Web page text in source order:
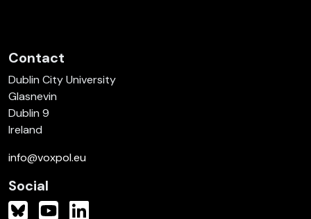
Contact
Dublin City University
Glasnevin
Dublin 9
Ireland
info@voxpol.eu
Social